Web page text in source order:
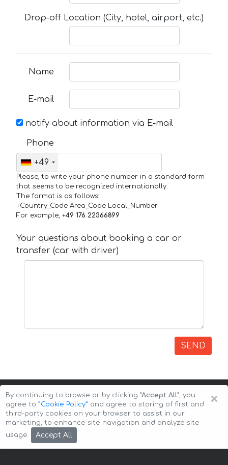
Drop-off Location (City, hotel, airport, etc.)
Name
E-mail
notify about information via E-mail
Phone
+49
Please, to write your phone number in a standard form
that seems to be recognized internationally.
The format is as follows:
+Country_Code Area_Code Local_Number
For example, +49 176 22366899
Your questions about booking a car or
transfer (car with driver)
SEND
Copyright © 2026 Auto-Arenda
×
By continuing to browse or by clicking "Accept All", you
agree to ”Cookie Policy” and agree to storing of first and
third-party cookies on your browser to assist in our
marketing, to enhance site navigation and analyze site
usage.
Accept All